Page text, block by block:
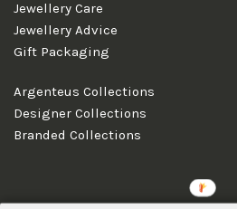
Jewellery Care
Jewellery Advice
Gift Packaging
Argenteus Collections
Designer Collections
Branded Collections